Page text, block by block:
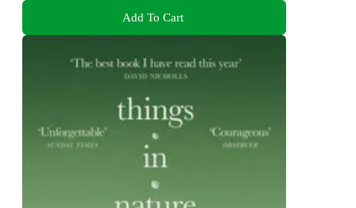
Add To Cart